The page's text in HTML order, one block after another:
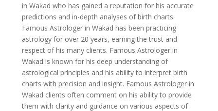
in Wakad who has gained a reputation for his accurate
predictions and in-depth analyses of birth charts.
Famous Astrologer in Wakad has been practicing
astrology for over 20 years, earning the trust and
respect of his many clients. Famous Astrologer in
Wakad is known for his deep understanding of
astrological principles and his ability to interpret birth
charts with precision and insight. Famous Astrologer in
Wakad clients often comment on his ability to provide
them with clarity and guidance on various aspects of